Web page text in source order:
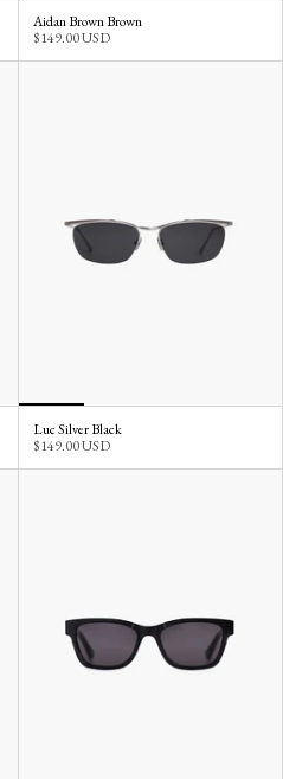
Aidan Brown Brown
$149.00 USD
Luc Silver Black
$149.00 USD